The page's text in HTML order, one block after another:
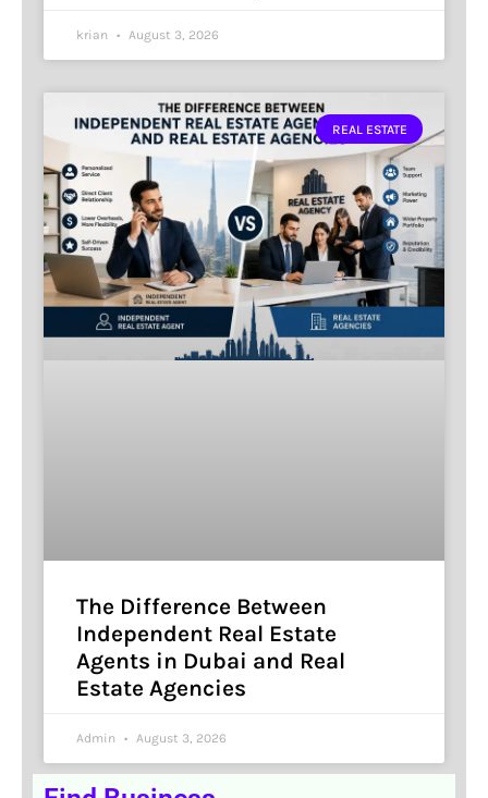
krian August 3, 2026
REAL ESTATE
The Difference Between
Independent Real Estate
Agents in Dubai and Real
Estate Agencies
Admin August 3, 2026